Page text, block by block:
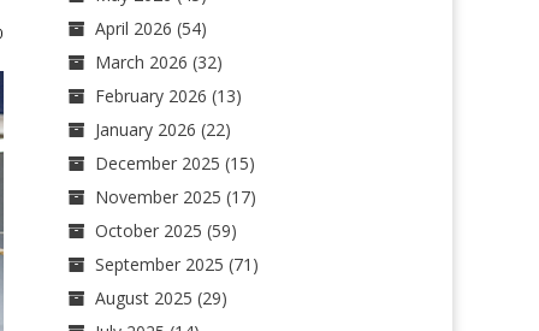
April 2026 (54)
March 2026 (32)
February 2026 (13)
January 2026 (22)
December 2025 (15)
November 2025 (17)
October 2025 (59)
September 2025 (71)
August 2025 (29)